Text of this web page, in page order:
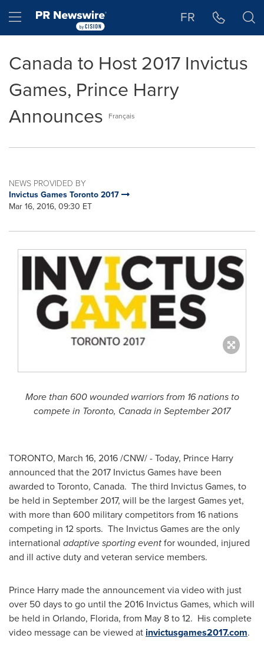
Hamburger menu FR
Canada to Host 2017 Invictus
Games, Prince Harry
Announces
Français
NEWS PROVIDED BY
Invictus Games Toronto 2017
Mar 16, 2016, 09:30 ET
More than 600 wounded warriors from 16 nations to
compete in Toronto, Canadain September 2017
TORONTO, March 16, 2016/CNW/ - Today, Prince Harry
announced that the 2017 Invictus Games have been
awarded toToronto, Canada. The third Invictus Games, to
be held in September 2017, will be the largest Games yet,
with more than 600 military competitors from 16 nations
competing in 12 sports. The Invictus Games are the only
international adaptive sporting eventfor wounded, injured
and ill active duty and veteran service members.
Prince Harry made the announcement via video with just
over 50 days to go until the 2016 Invictus Games, which will
be held in Orlando, Florida, from May 8to 12. His complete
video message can be viewed at invictusgames2017.com.